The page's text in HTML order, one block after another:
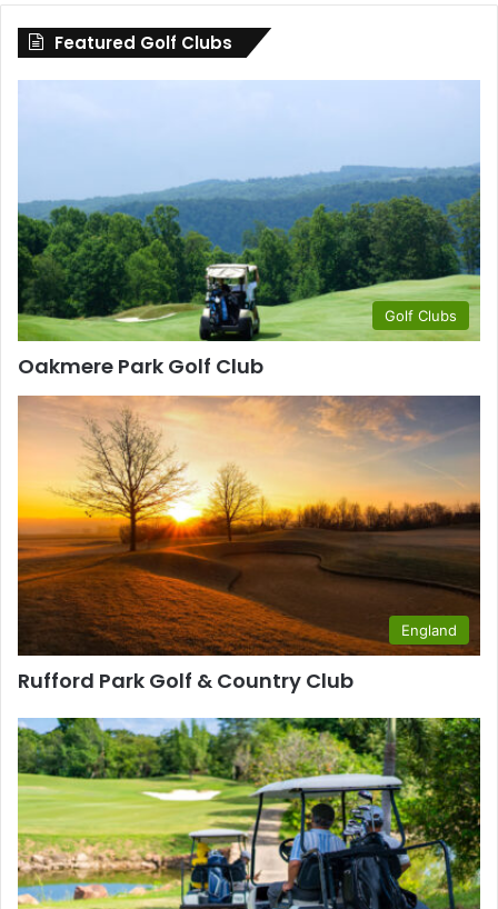
County
Featured Golf Clubs
Golf Clubs
Oakmere Park Golf Club
England
Rufford Park Golf & Country Club